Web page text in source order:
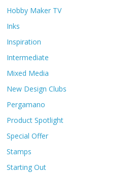
Hobby Maker TV
Inks
Inspiration
Intermediate
Mixed Media
New Design Clubs
Pergamano
Product Spotlight
Special Offer
Stamps
Starting Out